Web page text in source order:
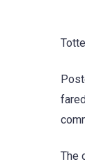
The